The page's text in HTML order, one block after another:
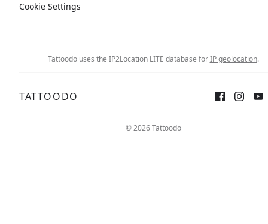
Cookie Settings
Tattoodo uses the IP2Location LITE database forIP geolocation.
TATTOODO
© 2026 Tattoodo